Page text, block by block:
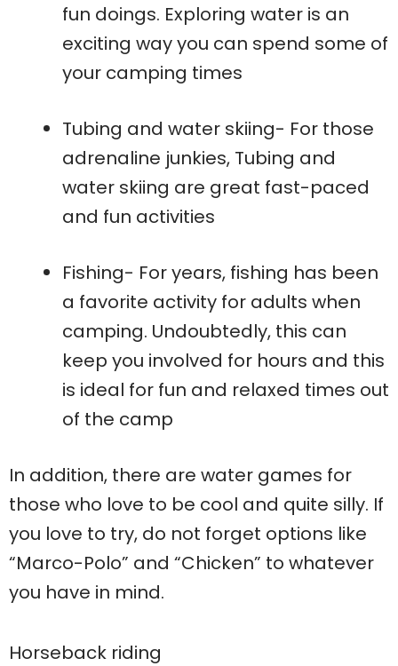
fun doings. Exploring water is an
exciting way you can spend some of
your camping times
Tubing and water skiing- For those
adrenaline junkies, Tubing and
water skiing are great fast-paced
and fun activities
Fishing- For years, fishing has been
a favorite activity for adults when
camping. Undoubtedly, this can
keep you involved for hours and this
is ideal for fun and relaxed times out
of the camp
In addition, there are water games for
those who love to be cool and quite silly. If
you love to try, do not forget options like
“Marco-Polo” and “Chicken” to whatever
you have in mind.
Horseback riding